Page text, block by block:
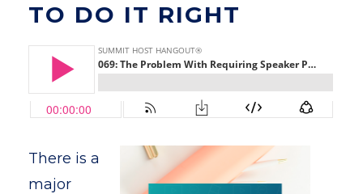
TO DO IT RIGHT
There is a
major